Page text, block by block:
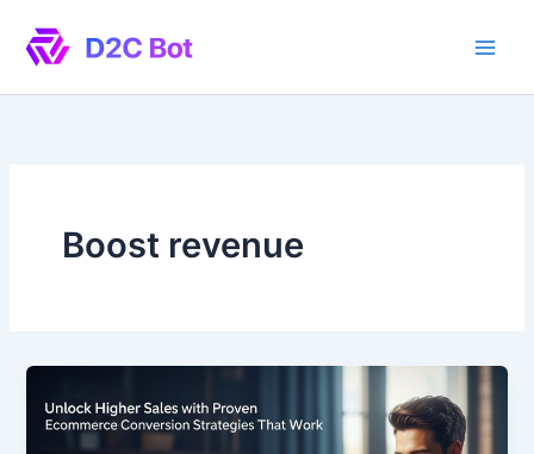
content
Boost revenue